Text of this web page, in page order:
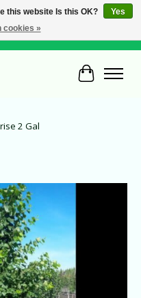
and Holidays 10 to 5 **other
Cart
2 Gal
Items
this website Is this OK?
Yes
cookies »